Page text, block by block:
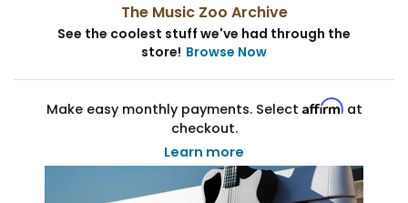
The Music Zoo Archive
See the coolest stuff we've had through the
store! Browse Now
Make easy monthly payments. Select Affirmat
checkout.
Learn more